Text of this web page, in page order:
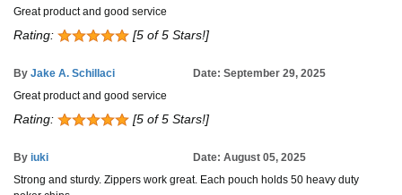
Great product and good service
Rating: [5 of 5 Stars!]
By Jake A. Schillaci
Date: September 29, 2025
Great product and good service
Rating: [5 of 5 Stars!]
By iuki
Date: August 05, 2025
Strong and sturdy. Zippers work great. Each pouch holds 50 heavy duty